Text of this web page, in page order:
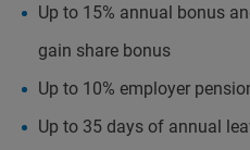
Up to 15% annual bonus
gain share bonus
Up to 10% employer
Up to 35 days of annual